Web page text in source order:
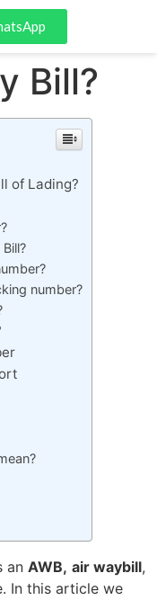
Bill?
of Lading?
number?
an AWB, air waybill,
In this article we